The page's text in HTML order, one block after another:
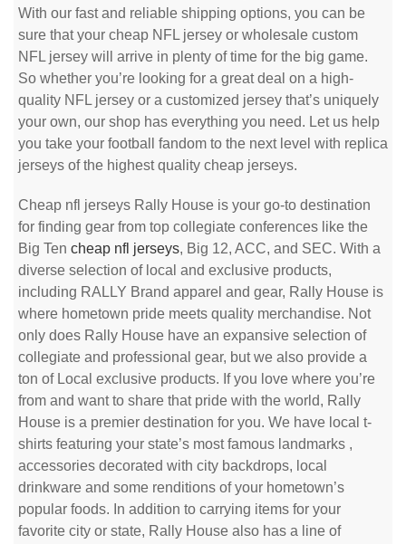
With our fast and reliable shipping options, you can be
sure that your cheap NFL jersey or wholesale custom
NFL jersey will arrive in plenty of time for the big game.
So whether you’re looking for a great deal on a high-
quality NFL jersey or a customized jersey that’s uniquely
your own, our shop has everything you need. Let us help
you take your football fandom to the next level with replica
jerseys of the highest quality cheap jerseys.
Cheap nfl jerseys Rally House is your go-to destination
for finding gear from top collegiate conferences like the
Big Ten cheap nfl jerseys, Big 12, ACC, and SEC. With a
diverse selection of local and exclusive products,
including RALLY Brand apparel and gear, Rally House is
where hometown pride meets quality merchandise. Not
only does Rally House have an expansive selection of
collegiate and professional gear, but we also provide a
ton of Local exclusive products. If you love where you’re
from and want to share that pride with the world, Rally
House is a premier destination for you. We have local t-
shirts featuring your state’s most famous landmarks ,
accessories decorated with city backdrops, local
drinkware and some renditions of your hometown’s
popular foods. In addition to carrying items for your
favorite city or state, Rally House also has a line of